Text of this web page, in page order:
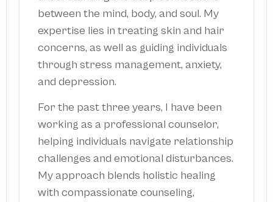
between the mind, body, and soul. My
expertise lies in treating skin and hair
concerns, as well as guiding individuals
through stress management, anxiety,
and depression.
For the past three years, I have been
working as a professional counselor,
helping individuals navigate relationship
challenges and emotional disturbances.
My approach blends holistic healing
with compassionate counseling,